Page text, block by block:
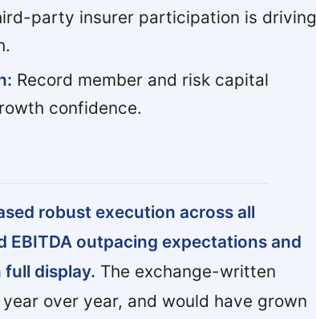
party insurer participation is driving
Record member and risk capital
confidence.
robust execution across all
EBITDA outpacing expectations and
display. The exchange-written
over year, and would have grown